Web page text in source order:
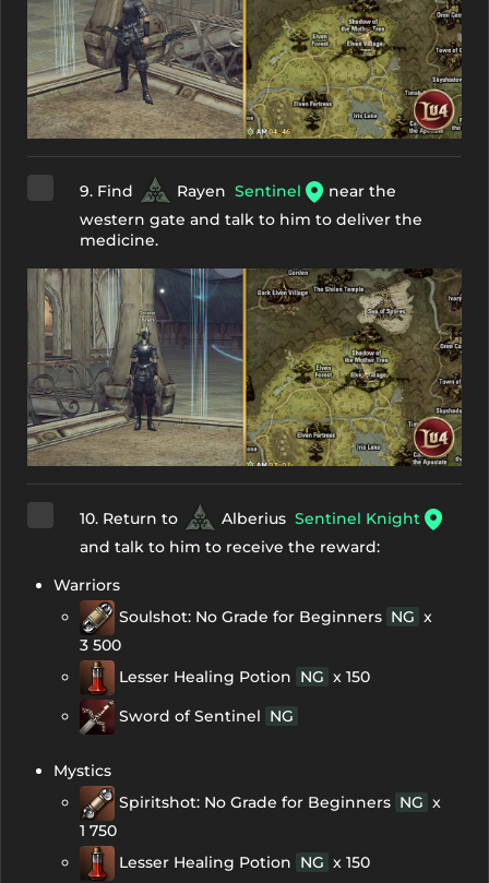
9. Find Rayen Sentinel
near the
western gate and talk to him to deliver the
medicine.
10. Return to Alberius Sentinel Knight
and talk to him to receive the reward:
Warriors
Soulshot: No Grade for Beginners NG x
3 500
Lesser Healing Potion NG x 150
Sword of Sentinel NG
Mystics
Spiritshot: No Grade for Beginners NG x
1 750
Lesser Healing Potion NG x 150